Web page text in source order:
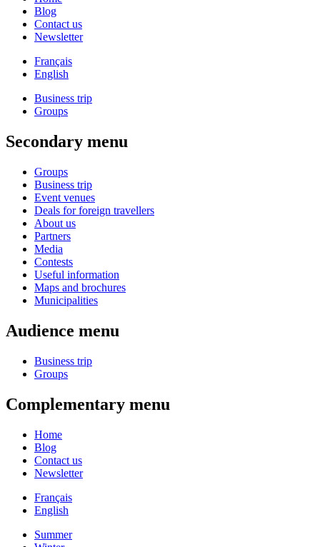
Blog
Contact us
Newsletter
Français
English
Business trip
Groups
Secondary menu
Groups
Business trip
Event venues
Deals for foreign travellers
About us
Partners
Media
Contests
Useful information
Maps and brochures
Municipalities
Audience menu
Business trip
Groups
Complementary menu
Home
Blog
Contact us
Newsletter
Français
English
Summer